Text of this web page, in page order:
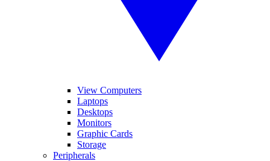
View Computers
Laptops
Desktops
Monitors
Graphic Cards
Storage
Peripherals